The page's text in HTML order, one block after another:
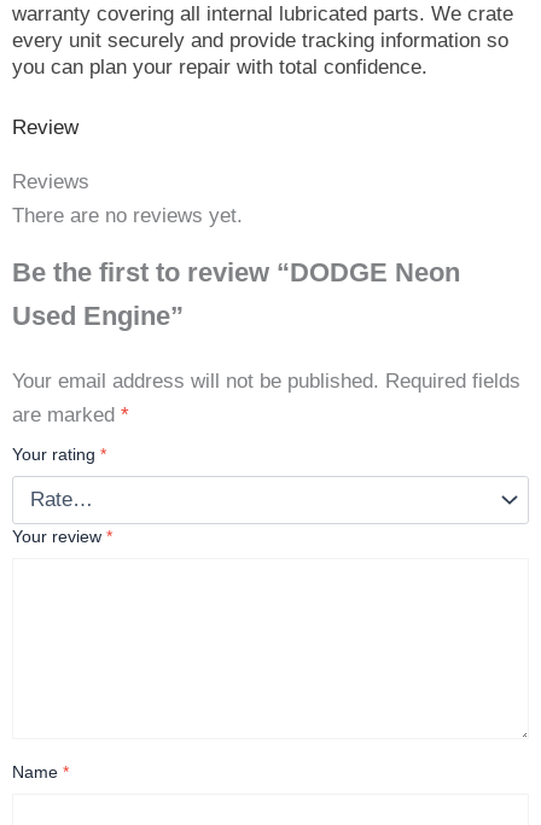
warranty covering all internal lubricated parts. We crate
every unit securely and provide tracking information so
you can plan your repair with total confidence.
Review
Reviews
There are no reviews yet.
Be the first to review “DODGE Neon
Used Engine”
Your email address will not be published. Required fields
are marked *
Your rating *
Your review *
Name *